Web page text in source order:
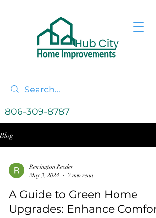
806-309-8787
Blog
Remington Reeder
May 3, 2024
2 min read
A Guide to Green Home
Upgrades: Enhance Comfort